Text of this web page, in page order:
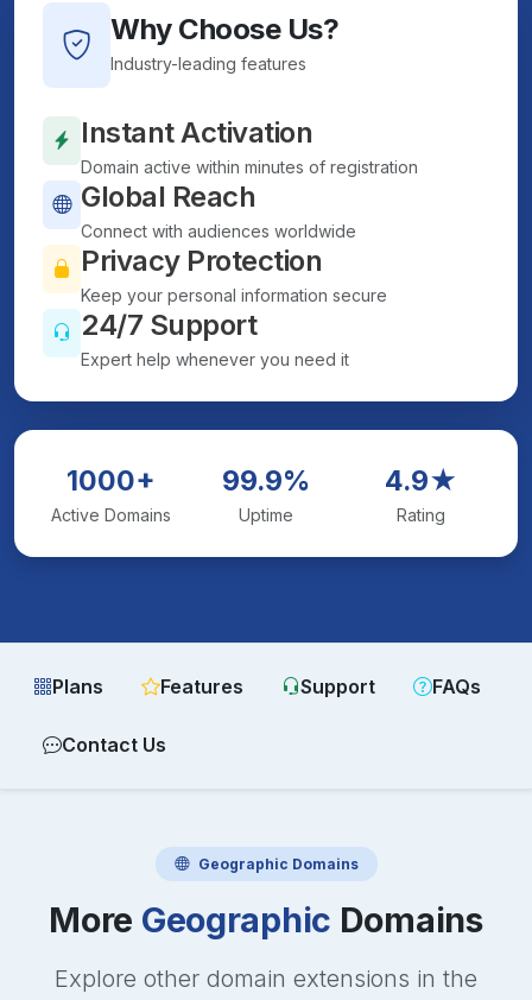
Why Choose Us?
Industry-leading features
Instant Activation
Domain active within minutes of registration
Global Reach
Connect with audiences worldwide
Privacy Protection
Keep your personal information secure
24/7 Support
Expert help whenever you need it
1000+
Active Domains
99.9%
Uptime
4.9★
Rating
Plans Features Support FAQs
Contact Us
Geographic Domains
More Geographic Domains
Explore other domain extensions in the